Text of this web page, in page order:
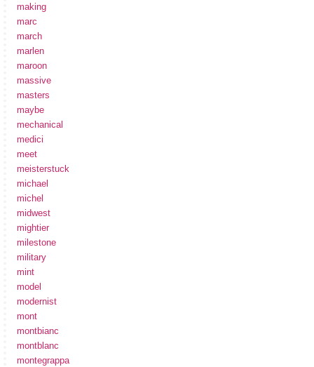
making
marc
march
marlen
maroon
massive
masters
maybe
mechanical
medici
meet
meisterstuck
michael
michel
midwest
mightier
milestone
military
mint
model
modernist
mont
montbianc
montblanc
montegrappa